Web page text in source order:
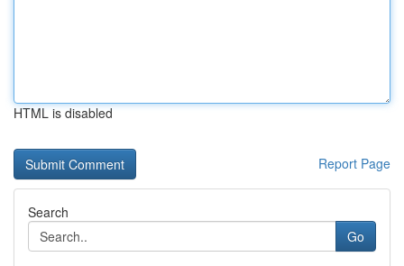
HTML is disabled
Report Page
Search
Go